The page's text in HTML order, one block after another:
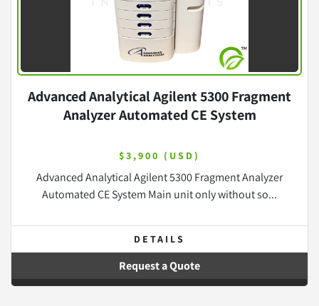
Advanced Analytical Agilent 5300 Fragment
Analyzer Automated CE System
$3,900 (USD)
Advanced Analytical Agilent 5300 Fragment Analyzer
Automated CE System Main unit only without so...
DETAILS
Request a Quote